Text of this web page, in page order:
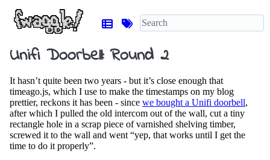
Unifi Doorbell: Round 2
It hasn’t quite been two years - but it’s close enough that
timeago.js, which I use to make the timestamps on my blog
prettier, reckons it has been - since we bought a Unifi doorbell,
after which I pulled the old intercom out of the wall, cut a tiny
rectangle hole in a scrap piece of varnished shelving timber,
screwed it to the wall and went “yep, that works until I get the
time to do it properly”.